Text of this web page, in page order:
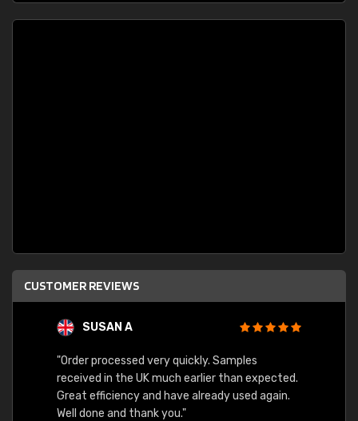
CUSTOMER REVIEWS
SUSAN A
"Order processed very quickly. Samples
received in the UK much earlier than expected.
Great efficiency and have already used again.
Well done and thank you."